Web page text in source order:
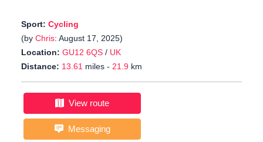
Sport: Cycling
(by Chris: August 17, 2025)
Location: GU12 6QS / UK
Distance: 13.61 miles - 21.9 km
View route
Messaging